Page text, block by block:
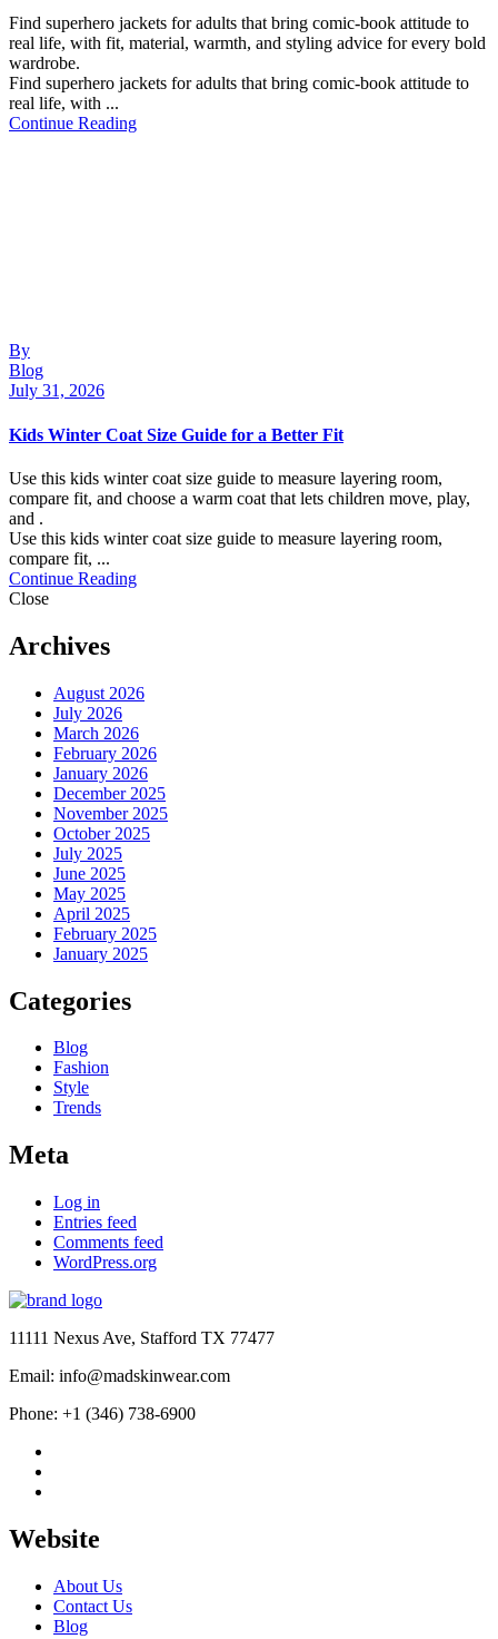
Find superhero jackets for adults that bring comic-book attitude to
real life, with fit, material, warmth, and styling advice for every bold
wardrobe.
Find superhero jackets for adults that bring comic-book attitude to
real life, with ...
Continue Reading
By
Blog
July 31, 2026
Kids Winter Coat Size Guide for a Better Fit
Use this kids winter coat size guide to measure layering room,
compare fit, and choose a warm coat that lets children move, play,
and .
Use this kids winter coat size guide to measure layering room,
compare fit, ...
Continue Reading
Close
Archives
August 2026
July 2026
March 2026
February 2026
January 2026
December 2025
November 2025
October 2025
July 2025
June 2025
May 2025
April 2025
February 2025
January 2025
Categories
Blog
Fashion
Style
Trends
Meta
Log in
Entries feed
Comments feed
WordPress.org
11111 Nexus Ave, Stafford TX 77477
Email: info@madskinwear.com
Phone: +1 (346) 738-6900
Website
About Us
Contact Us
Blog